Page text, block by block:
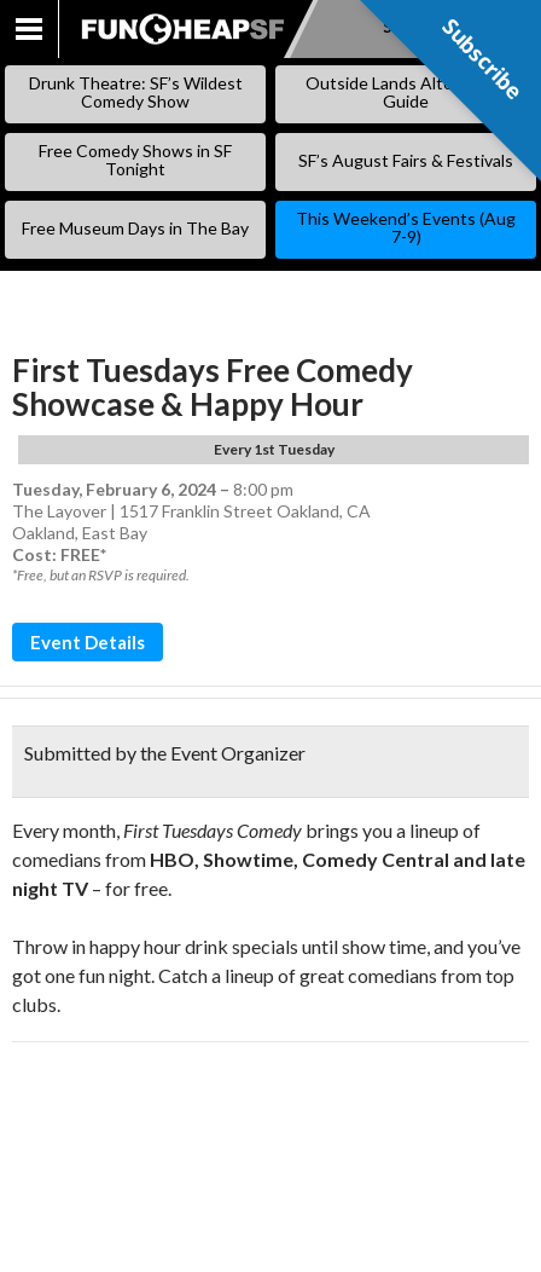
SKIP
Subscribe
Drunk Theatre: SF’s Wildest
Comedy Show
Outside Lands Alternative
Guide
Free Comedy Shows in SF
Tonight
SF’s August Fairs & Festivals
Free Museum Days in The Bay
This Weekend’s Events (Aug
7-9)
First Tuesdays Free Comedy
Showcase & Happy Hour
Every 1st Tuesday
Tuesday, February 6, 2024 – 8:00 pm
The Layover | 1517 Franklin Street Oakland, CA
Oakland, East Bay
Cost: FREE*
*Free, but an RSVP is required.
Event Details
Submitted by the Event Organizer
Every month, First Tuesdays Comedy brings you a lineup of
comedians from HBO, Showtime, Comedy Central and late
night TV– for free.
Throw in happy hour drink specials until show time, and you’ve
got one fun night. Catch a lineup of great comedians from top
clubs.
Subscribe